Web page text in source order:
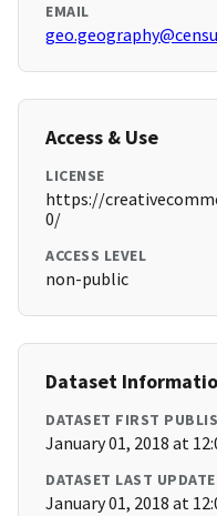
EMAIL
Access & Use
LICENSE
https://
0/
ACCESS LEVEL
non-public
Dataset
DATASET FIRST
January 01, 2018 at
DATASET LAST
January 01, 2018 at